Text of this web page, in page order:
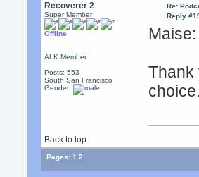
Recoverer 2
Super Member
Offline
ALK Member
Posts: 553
South San Francisco
Gender:
Re:
Reply
Maise:
Thank
choice.
Back to top
Pages: 1 2